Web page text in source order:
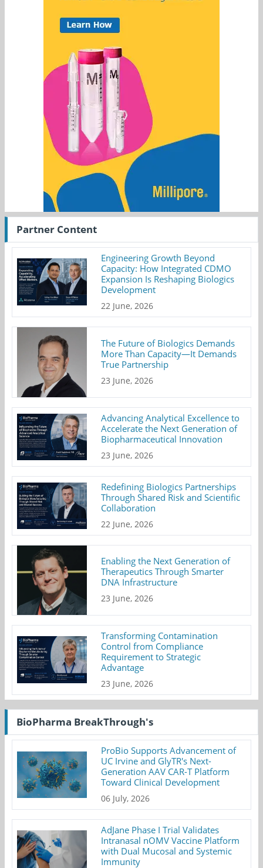
Partner Content
Engineering Growth Beyond
Capacity: How Integrated CDMO
Expansion Is Reshaping Biologics
Development
22 June, 2026
The Future of Biologics Demands
More Than Capacity—It Demands
True Partnership
23 June, 2026
Advancing Analytical Excellence to
Accelerate the Next Generation of
Biopharmaceutical Innovation
23 June, 2026
Redefining Biologics Partnerships
Through Shared Risk and Scientific
Collaboration
22 June, 2026
Enabling the Next Generation of
Therapeutics Through Smarter
DNA Infrastructure
23 June, 2026
Transforming Contamination
Control from Compliance
Requirement to Strategic
Advantage
23 June, 2026
BioPharma BreakThrough's
ProBio Supports Advancement of
UC Irvine and GlyTR's Next-
Generation AAV CAR-T Platform
Toward Clinical Development
06 July, 2026
AdJane Phase I Trial Validates
Intranasal nOMV Vaccine Platform
with Dual Mucosal and Systemic
Immunity